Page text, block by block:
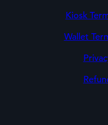
Kiosk
Wallet